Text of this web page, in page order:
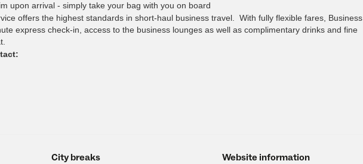
upon arrival - simply take your bag with you on board
offers the highest standards in short-haul business travel. With fully flexible fares, Business
express check-in, access to the business lounges as well as complimentary drinks and fine
City breaks Website information